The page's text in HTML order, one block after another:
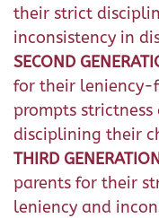
their strict
inconsistency in
SECOND
for their leniency-
prompts
disciplining their
THIRD
parents for their
leniency and